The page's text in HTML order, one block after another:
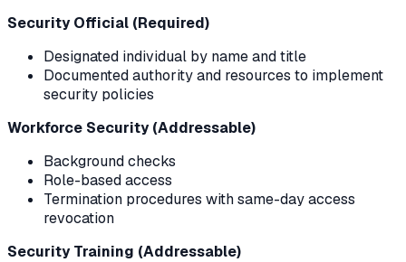
Security Official (Required)
Designated individual by name and title
Documented authority and resources to implement
security policies
Workforce Security (Addressable)
Background checks
Role-based access
Termination procedures with same-day access
revocation
Security Training (Addressable)